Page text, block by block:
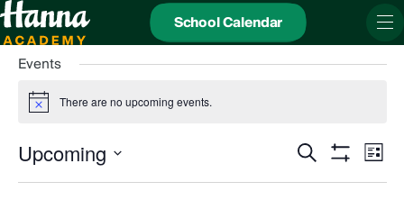
School Calendar
Events
Notice There are no upcoming events.
Events
Search
Views
Search
Filters
List
Upcoming
Select
date.